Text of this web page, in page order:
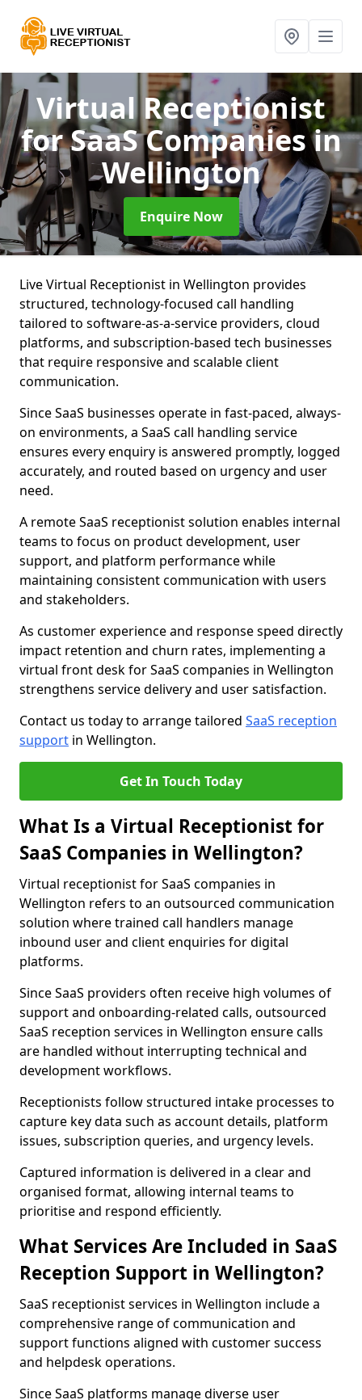
Virtual Receptionist
for SaaS Companiesin
Wellington
Enquire Now
Live Virtual Receptionist in Wellington provides
structured, technology-focused call handling
tailored to software-as-a-service providers, cloud
platforms, and subscription-based tech businesses
that require responsive and scalable client
communication.
Since SaaS businesses operate in fast-paced, always-
on environments, a SaaS call handling service
ensures every enquiry is answered promptly, logged
accurately, and routed based on urgency and user
need.
A remote SaaS receptionist solution enables internal
teams to focus on product development, user
support, and platform performance while
maintaining consistent communication with users
and stakeholders.
As customer experience and response speed directly
impact retention and churn rates, implementing a
virtual front desk for SaaS companies in Wellington
strengthens service delivery and user satisfaction.
Contact us today to arrange tailored SaaS reception
support in Wellington.
Get In Touch Today
What Is a Virtual Receptionist for
SaaS Companies in Wellington?
Virtual receptionist for SaaS companies in
Wellington refers to an outsourced communication
solution where trained call handlers manage
inbound user and client enquiries for digital
platforms.
Since SaaS providers often receive high volumes of
support and onboarding-related calls, outsourced
SaaS reception services in Wellington ensure calls
are handled without interrupting technical and
development workflows.
Receptionists follow structured intake processes to
capture key data such as account details, platform
issues, subscription queries, and urgency levels.
Captured information is delivered in a clear and
organised format, allowing internal teams to
prioritise and respond efficiently.
What Services Are Included in SaaS
Reception Support in Wellington?
SaaS receptionist services in Wellington include a
comprehensive range of communication and
support functions aligned with customer success
and helpdesk operations.
Since SaaS platforms manage diverse user